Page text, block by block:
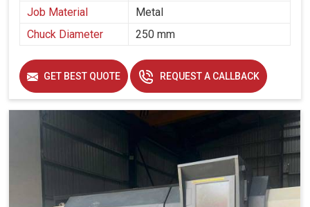
These support the manufacture of durable components
for turbines and generators.
for industrial machinery.
How Are These Machines Able To Assist
Enterprises In Staying Ahead In Competitive
Manufacturing Landscapes?
Looking for Vertical Turning Lathe Machine Suppliers
in Solapur?
Job Material
Metal
Chuck Diameter
250 mm
GET BEST QUOTE REQUEST A CALLBACK